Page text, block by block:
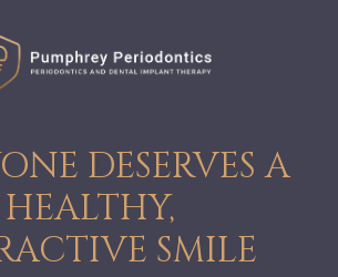
DESERVES A
HEALTHY,
SMILE